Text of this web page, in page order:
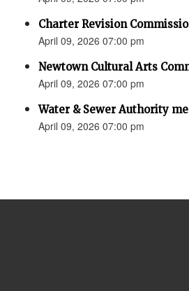
Charter Revision
April 09, 2026 07:00 pm
Newtown Cultural Arts
April 09, 2026 07:00 pm
Water & Sewer Authority
April 09, 2026 07:00 pm